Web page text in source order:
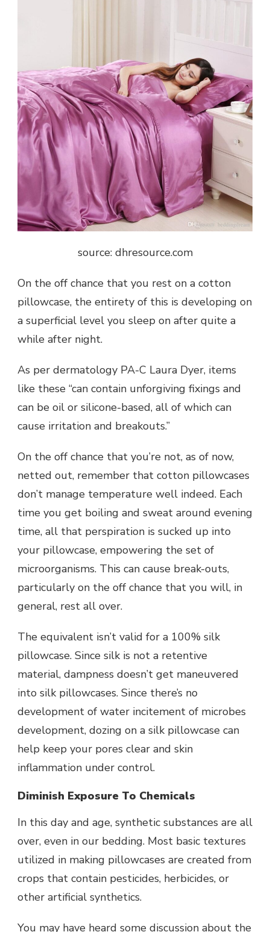
source: dhresource.com
On the off chance that you rest on a cotton
pillowcase, the entirety of this is developing on
a superficial level you sleep on after quite a
while after night.
As per dermatology PA-C Laura Dyer, items
like these “can contain unforgiving fixings and
can be oil or silicone-based, all of which can
cause irritation and breakouts.”
On the off chance that you’re not, as of now,
netted out, remember that cotton pillowcases
don’t manage temperature well indeed. Each
time you get boiling and sweat around evening
time, all that perspiration is sucked up into
your pillowcase, empowering the set of
microorganisms. This can cause break-outs,
particularly on the off chance that you will, in
general, rest all over.
The equivalent isn’t valid for a 100% silk
pillowcase. Since silk is not a retentive
material, dampness doesn’t get maneuvered
into silk pillowcases. Since there’s no
development of water incitement of microbes
development, dozing on a silk pillowcase can
help keep your pores clear and skin
inflammation under control.
Diminish Exposure To Chemicals
In this day and age, synthetic substances are all
over, even in our bedding. Most basic textures
utilized in making pillowcases are created from
crops that contain pesticides, herbicides, or
other artificial synthetics.
You may have heard some discussion about the